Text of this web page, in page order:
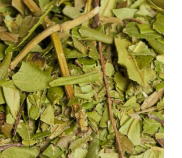
through
$ 36.55